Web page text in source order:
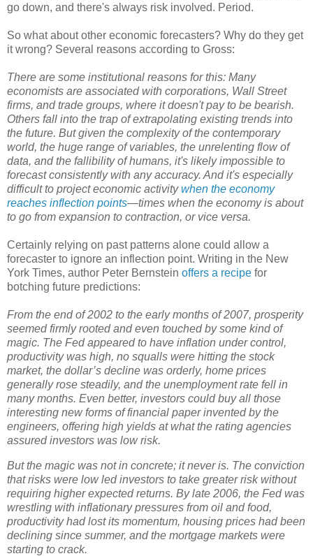
go down, and there's always risk involved. Period.
So what about other economic forecasters? Why do they get
it wrong? Several reasons according to Gross:
There are some institutional reasons for this: Many
economists are associated with corporations, Wall Street
firms, and trade groups, where it doesn't pay to be bearish.
Others fall into the trap of extrapolating existing trends into
the future. But given the complexity of the contemporary
world, the huge range of variables, the unrelenting flow of
data, and the fallibility of humans, it's likely impossible to
forecast consistently with any accuracy. And it's especially
difficult to project economic activitywhen the economy
reaches inflection points—times when the economy is about
to go from expansion to contraction, or vice versa.
Certainly relying on past patterns alone could allow a
forecaster to ignore an inflection point. Writing in the New
York Times, author Peter Bernstein offers a recipe for
botching future predictions:
From the end of 2002 to the early months of 2007, prosperity
seemed firmly rooted and even touched by some kind of
magic. The Fed appeared to have inflation under control,
productivity was high, no squalls were hitting the stock
market, the dollar’s decline was orderly, home prices
generally rose steadily, and the unemployment rate fell in
many months. Even better, investors could buy all those
interesting new forms of financial paper invented by the
engineers, offering high yields at what the rating agencies
assured investors was low risk.
But the magic was not in concrete; it never is. The conviction
that risks were low led investors to take greater risk without
requiring higher expected returns. By late 2006, the Fed was
wrestling with inflationary pressures from oil and food,
productivity had lost its momentum, housing prices had been
declining since summer, and the mortgage markets were
starting to crack.